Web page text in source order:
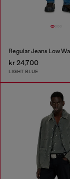
kr 24,700
LIGHT BLUE